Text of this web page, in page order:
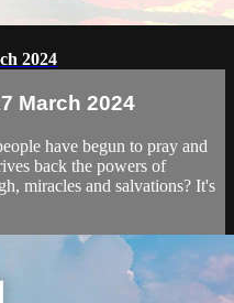
2024
March 2024
have begun to pray and
back the powers of
miracles and salvations? It's